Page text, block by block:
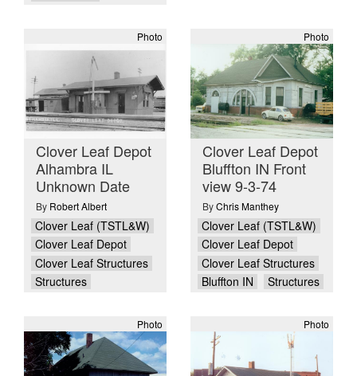
Photo
Clover Leaf Depot
Alhambra IL
Unknown Date
By Robert Albert
Clover Leaf (TSTL&W)
Clover Leaf Depot
Clover Leaf Structures
Structures
Photo
Clover Leaf Depot
Bluffton IN Front
view 9-3-74
ByChris Manthey
Clover Leaf (TSTL&W)
Clover Leaf Depot
Clover Leaf Structures
Bluffton IN
Structures
Photo Photo